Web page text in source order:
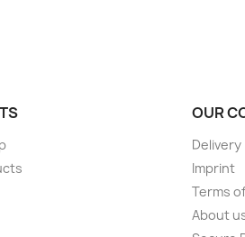
OUR
Delivery
Imprint
Terms
About